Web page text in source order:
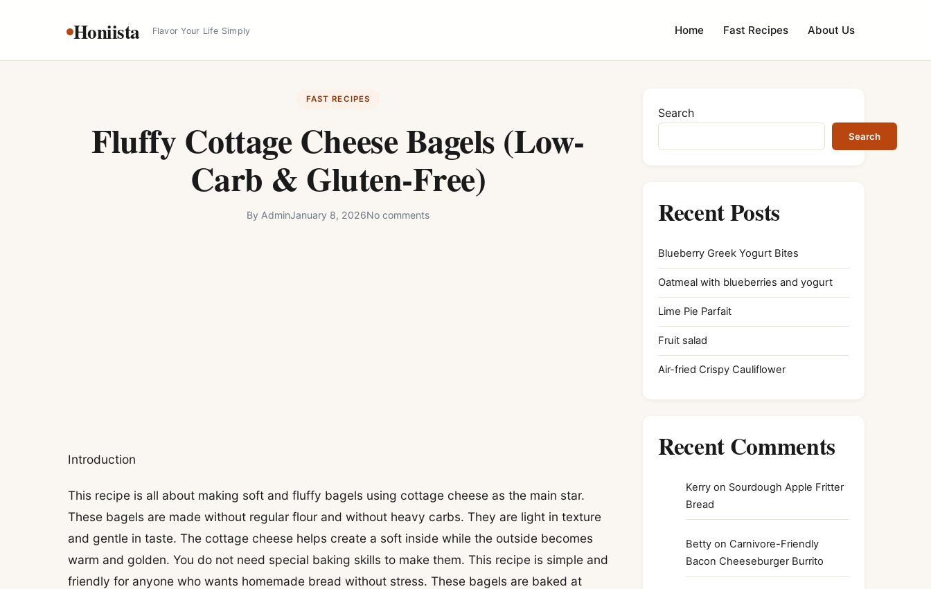
Honiista Flavor Your Life Simply Home Fast Recipes About Us
FAST RECIPES
Fluffy Cottage Cheese Bagels (Low-
Carb & Gluten-Free)
By AdminJanuary 8, 2026No comments
Introduction
This recipe is all about making soft and fluffy bagels using cottage cheese as the main star.
These bagels are made without regular flour and without heavy carbs. They are light in texture
and gentle in taste. The cottage cheese helps create a soft inside while the outside becomes
warm and golden. You do not need special baking skills to make them. This recipe is simple and
friendly for anyone who wants homemade bread without stress. These bagels are baked at
Search
Search
Recent Posts
Blueberry Greek Yogurt Bites
Oatmeal with blueberries and yogurt
Lime Pie Parfait
Fruit salad
Air-fried Crispy Cauliflower
Recent Comments
Kerry on Sourdough Apple Fritter
Bread
Betty on Carnivore-Friendly
Bacon Cheeseburger Burrito